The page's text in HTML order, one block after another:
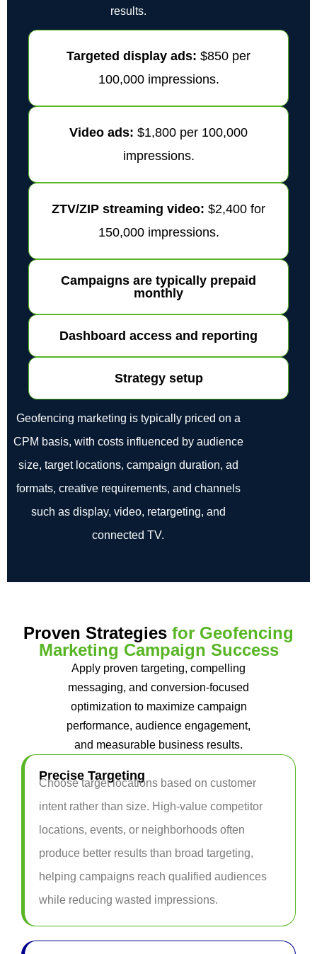
results.
Targeted display ads: $850 per
100,000 impressions.
Video ads: $1,800 per 100,000
impressions.
ZTV/ZIP streaming video: $2,400 for
150,000 impressions.
Campaigns are typically prepaid
monthly
Dashboard access and reporting
Strategy setup
Geofencing marketing is typically priced on a
CPM basis, with costs influenced by audience
size, target locations, campaign duration, ad
formats, creative requirements, and channels
such as display, video, retargeting, and
connected TV.
Proven Strategies for Geofencing
Marketing Campaign Success
Apply proven targeting, compelling
messaging, and conversion-focused
optimization to maximize campaign
performance, audience engagement,
and measurable business results.
Precise Targeting
Choose target locations based on customer
intent rather than size. High-value competitor
locations, events, or neighborhoods often
produce better results than broad targeting,
helping campaigns reach qualified audiences
while reducing wasted impressions.